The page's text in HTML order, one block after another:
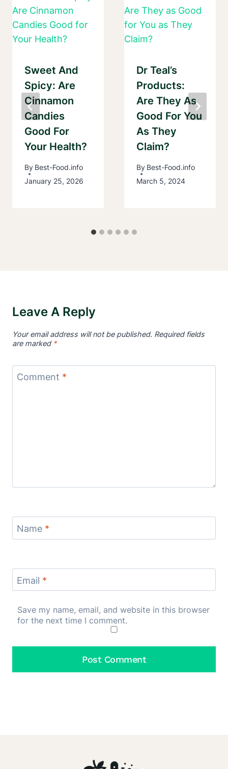
Sweet And
Spicy: Are
Cinnamon
Candies
Good For
Your Health?
By Best-Food.info
January 25, 2026
Dr Teal’s
Products:
Are They As
Good For You
As They
Claim?
By Best-Food.info
March 5, 2024
Leave A Reply
Your email address will not be published. Required fields
are marked *
Comment *
Name *
Email *
Save my name, email, and website in this browser
for the next time I comment.